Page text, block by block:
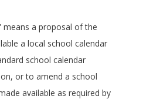
means a proposal of the
a local school calendar
school calendar
or to amend a school
available as required by